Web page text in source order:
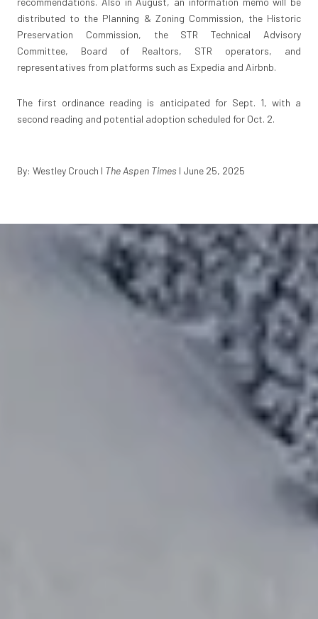
distributed to the Planning & Zoning Commission, the Historic
Preservation Commission, the STR Technical Advisory
Committee, Board of Realtors, STR operators, and
representatives from platforms such as Expedia and Airbnb.
The first ordinance reading is anticipated for Sept. 1, with a
second reading and potential adoption scheduled for Oct. 2.
By: Westley Crouch I The Aspen Times I June 25, 2025